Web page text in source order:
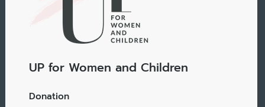
UP for Women and Children
Donation